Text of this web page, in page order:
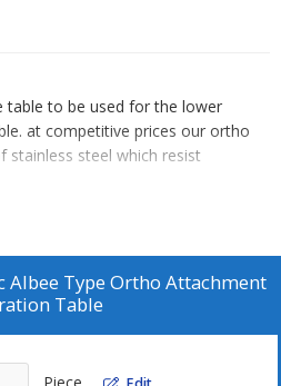
to be used for the lower
at competitive prices our ortho
stainless steel which resist
plate is supported on top of the
asymmetrical construction.
from foot end.
Albee Type Ortho Attachment
Table